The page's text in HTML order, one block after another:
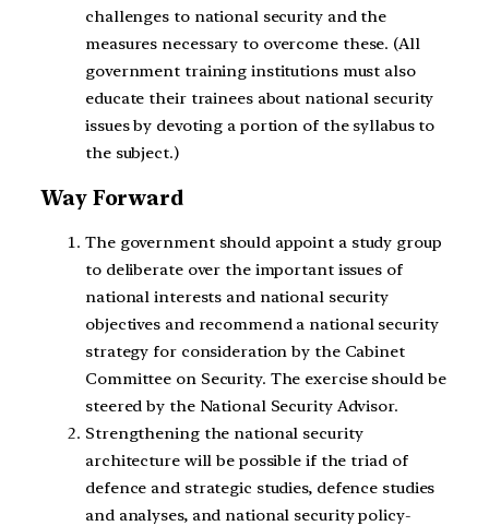
challenges to national security and the
measures necessary to overcome these. (All
government training institutions must also
educate their trainees about national security
issues by devoting a portion of the syllabus to
the subject.)
Way Forward
The government should appoint a study group
to deliberate over the important issues of
national interests and national security
objectives and recommend a national security
strategy for consideration by the Cabinet
Committee on Security. The exercise should be
steered by the National Security Advisor.
Strengthening the national security
architecture will be possible if the triad of
defence and strategic studies, defence studies
and analyses, and national security policy-